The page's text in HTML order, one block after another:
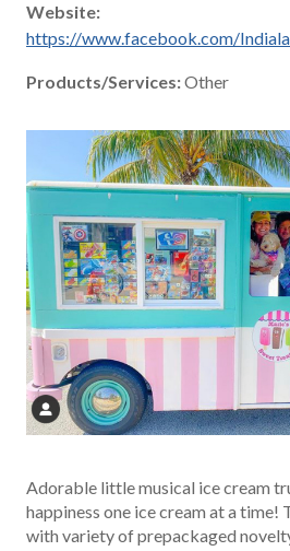
Website:
https://www.facebook.com/
Products/Services:Other
Adorable little musical ice cream
happiness one ice cream at a time!
with variety of prepackaged